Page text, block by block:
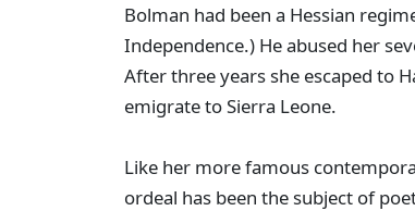
Bolman had been a Hessian
Independence.) He abused her
After three years she escaped to
emigrate to Sierra Leone.
Like her more famous
ordeal has been the subject of